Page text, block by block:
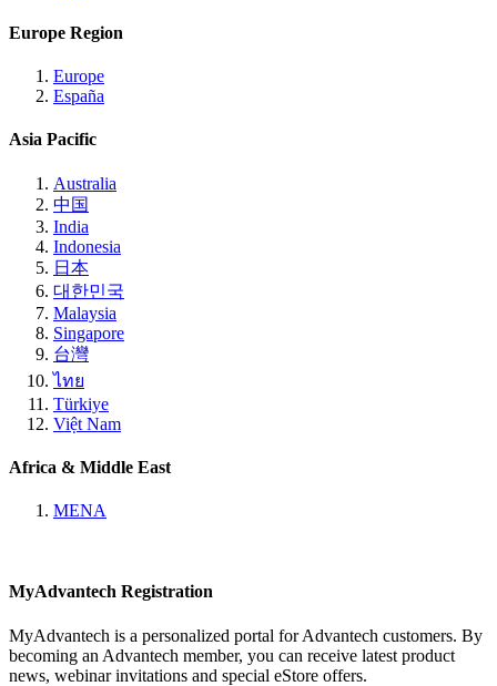
Europe Region
Europe
España
Asia Pacific
Australia
中国
India
Indonesia
日本
대한민국
Malaysia
Singapore
台灣
ไทย
Türkiye
Việt Nam
Africa & Middle East
MENA
MyAdvantech Registration
MyAdvantech is a personalized portal for Advantech customers. By
becoming an Advantech member, you can receive latest product
news, webinar invitations and special eStore offers.